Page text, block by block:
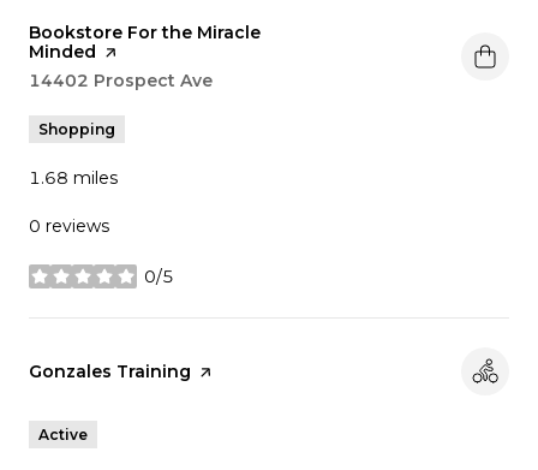
Visit the
Bookstore For the Miracle
Minded page on Yelp
Search
14402 Prospect Ave
Shopping
1.68 miles
0 reviews
0/5
stars
Visit the
Gonzales Training page on Yelp
Active